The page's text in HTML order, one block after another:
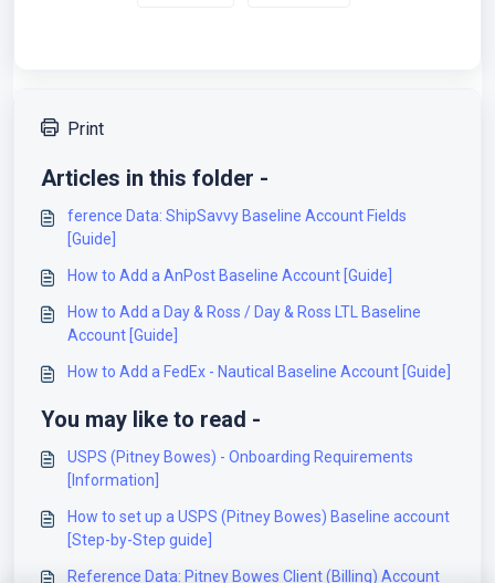
Print
Articles in this folder -
ference Data: ShipSavvy Baseline Account Fields
[Guide]
How to Add a AnPost Baseline Account [Guide]
How to Add a Day & Ross / Day & Ross LTL Baseline
Account [Guide]
How to Add a FedEx - Nautical Baseline Account [Guide]
You may like to read -
USPS (Pitney Bowes) - Onboarding Requirements
[Information]
How to set up a USPS (Pitney Bowes) Baseline account
[Step-by-Step guide]
Reference Data: Pitney Bowes Client (Billing) Account